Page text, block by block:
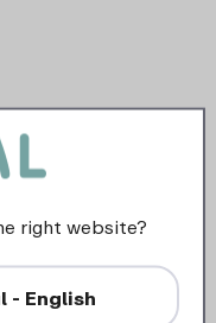
box is ideal for
cuts in their
right website?
- English